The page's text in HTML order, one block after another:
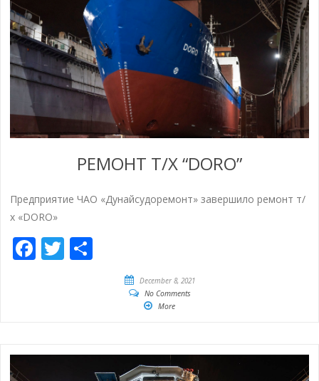
РЕМОНТ Т/Х “DORO”
Предприятие ЧАО «Дунайсудоремонт» завершило ремонт т/
х «DORO»
Facebook
Twitter
December 8, 2021
No Comments
More